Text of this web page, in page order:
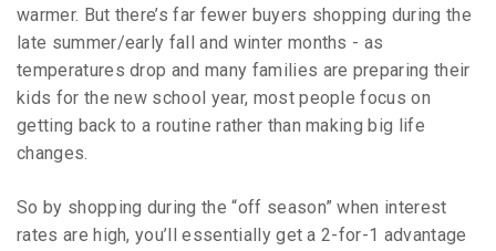
warmer. But there’s far fewer buyers shopping during the
late summer/early fall and winter months - as
temperatures drop and many families are preparing their
kids for the new school year, most people focus on
getting back to a routine rather than making big life
changes.
So by shopping during the “off season” when interest
rates are high, you’ll essentially get a 2-for-1 advantage